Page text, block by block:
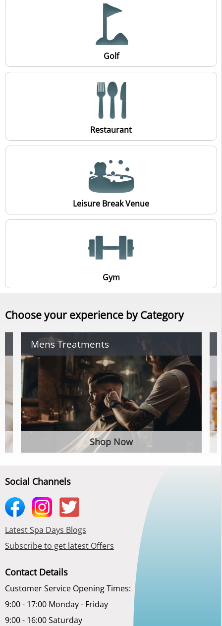
Golf
Restaurant
Leisure Break Venue
Gym
Choose your experience by Category
Mens Treatments
Shop Now
Social Channels
Latest Spa Days Blogs
Subscribe to get latest Offers
Contact Details
Customer Service Opening Times:
9:00 - 17:00 Monday - Friday
9:00 - 16:00 Saturday